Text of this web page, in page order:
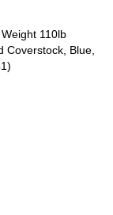
110lb
Coverstock, Blue,